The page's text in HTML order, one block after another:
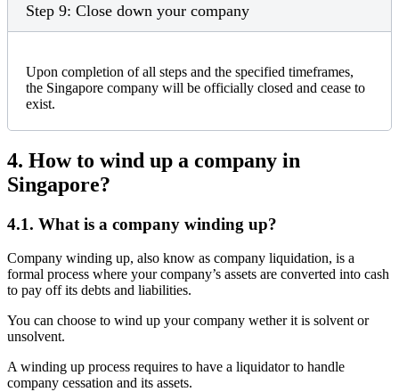
Step 9: Close down your company
Upon completion of all steps and the specified timeframes,
the Singapore company will be officially closed and cease to
exist.
4. How to wind up a company in
Singapore?
4.1. What is a company winding up?
Company winding up, also know as company liquidation, is a
formal process where your company’s assets are converted into cash
to pay off its debts and liabilities.
You can choose to wind up your company wether it is solvent or
unsolvent.
A winding up process requires to have a liquidator to handle
company cessation and its assets.